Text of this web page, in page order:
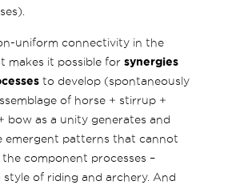
uniform connectivity in the
makes it possible forsynergies
to develop (spontaneously
of horse + stirrup +
bow as a unity generates and
emergent patterns that cannot
component processes –
style of riding and archery. And